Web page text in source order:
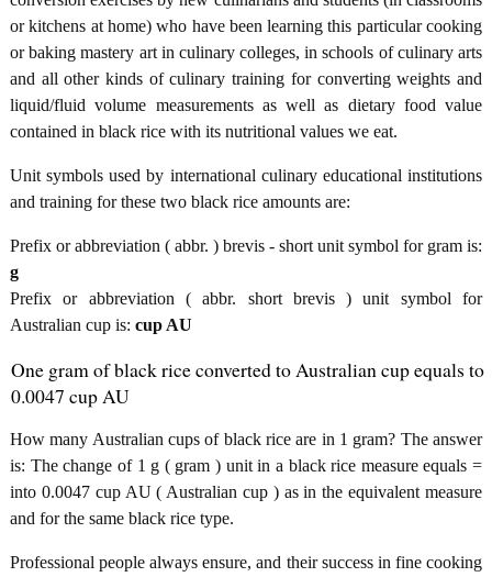
or kitchens at home) who have been learning this particular cooking
or baking mastery art in culinary colleges, in schools of culinary arts
and all other kinds of culinary training for converting weights and
liquid/fluid volume measurements as well as dietary food value
contained in black rice with its nutritional values we eat.
Unit symbols used by international culinary educational institutions
and training for these two black rice amounts are:
Prefix or abbreviation ( abbr. ) brevis - short unit symbol for gram is:
g
Prefix or abbreviation ( abbr. short brevis ) unit symbol for
Australian cup is: cup AU
One gram of black rice converted to Australian cup equals to
0.0047 cup AU
How many Australian cups of black rice are in 1 gram? The answer
is: The change of 1 g ( gram ) unit in a black rice measure equals =
into 0.0047 cup AU ( Australian cup ) as in the equivalent measure
and for the same black rice type.
Professional people always ensure, and their success in fine cooking